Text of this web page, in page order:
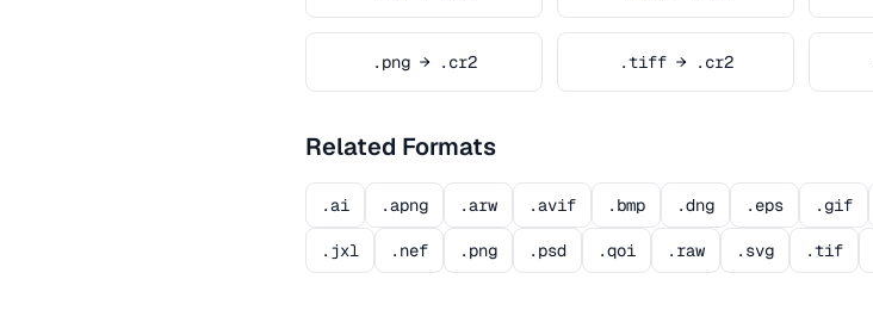
.png → .cr2 .tiff → .cr2
Related Formats
.ai .apng .arw .avif .bmp .dng .eps .gif
.jxl .nef .png .psd .qoi .raw .svg .tif